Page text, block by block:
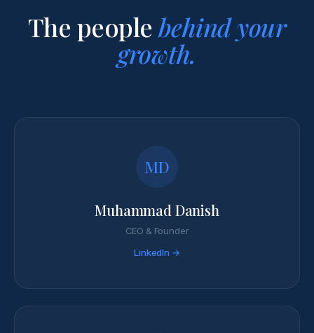
The people behind your
growth.
MD
Muhammad Danish
CEO & Founder
LinkedIn →